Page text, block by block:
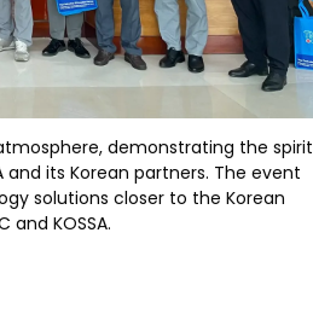
demonstrating the spirit
its Korean partners. The event
solutions closer to the Korean
KOSSA.